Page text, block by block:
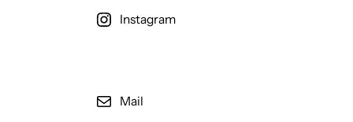
Instagram
Mail